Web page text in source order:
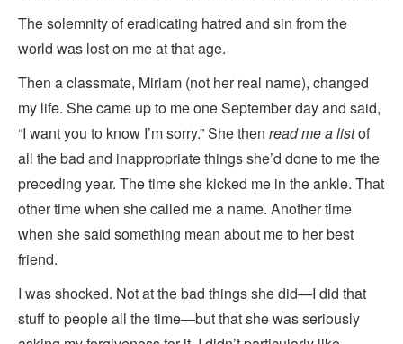
The solemnity of eradicating hatred and sin from the
world was lost on me at that age.
Then a classmate, Miriam (not her real name), changed
my life. She came up to me one September day and said,
“I want you to know I’m sorry.” She then read me a listof
all the bad and inappropriate things she’d done to me the
preceding year. The time she kicked me in the ankle. That
other time when she called me a name. Another time
when she said something mean about me to her best
friend.
I was shocked. Not at the bad things she did—I did that
stuff to people all the time—but that she was seriously